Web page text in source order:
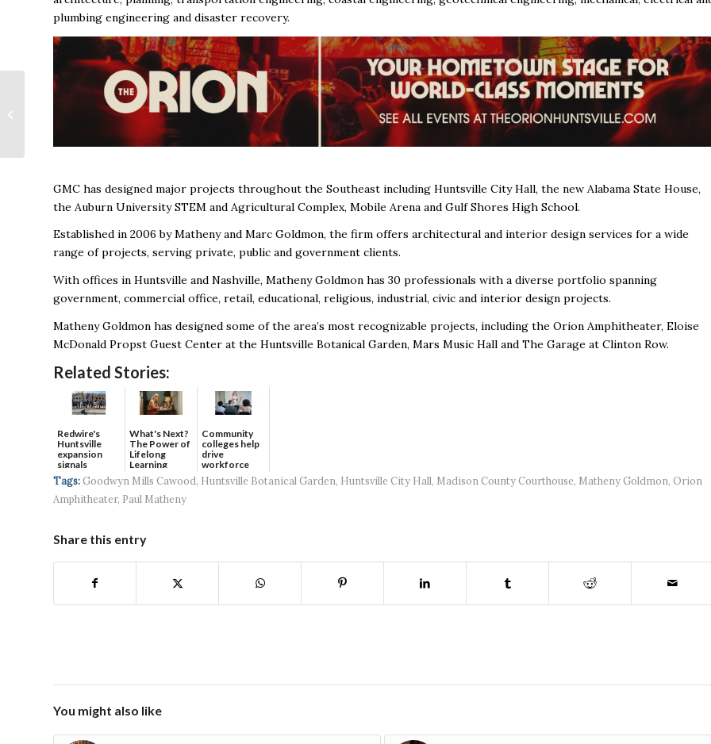
plumbing engineering and disaster recovery.
GMC has designed major projects throughout the Southeast including Huntsville City Hall, the new Alabama State House,
the Auburn University STEM and Agricultural Complex, Mobile Arena and Gulf Shores High School.
Established in 2006 by Matheny and Marc Goldmon, the firm offers architectural and interior design services for a wide
range of projects, serving private, public and government clients.
With offices in Huntsville and Nashville, Matheny Goldmon has 30 professionals with a diverse portfolio spanning
government, commercial office, retail, educational, religious, industrial, civic and interior design projects.
Matheny Goldmon has designed some of the area’s most recognizable projects, including the Orion Amphitheater, Eloise
McDonald Propst Guest Center at the Huntsville Botanical Garden, Mars Music Hall and The Garage at Clinton Row.
Related Stories:
Redwire's
Huntsville
expansion
signals
continued g...
What's Next?
The Power of
Lifelong
Learning
Community
colleges help
drive
workforce
developmen...
Tags: Goodwyn Mills Cawood, Huntsville Botanical Garden, Huntsville City Hall, Madison County Courthouse, Matheny Goldmon, Orion
Amphitheater, Paul Matheny
Share this entry
You might also like
A Conversation with
Chuck Jones of The